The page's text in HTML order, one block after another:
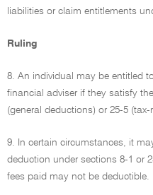
liabilities or claim entitlements
Ruling
8. An individual may be entitled
financial adviser if they satisfy
(general deductions) or 25-5 (tax-
9. In certain circumstances, it
deduction under sections 8-1 or
fees paid may not be deductible.